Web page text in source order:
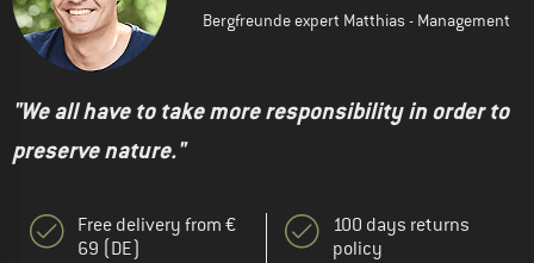
Bergfreunde expert Matthias - Management
"We all have to take more responsibility in order to
preserve nature."
Free delivery from €
69 (DE)
100 days returns
policy